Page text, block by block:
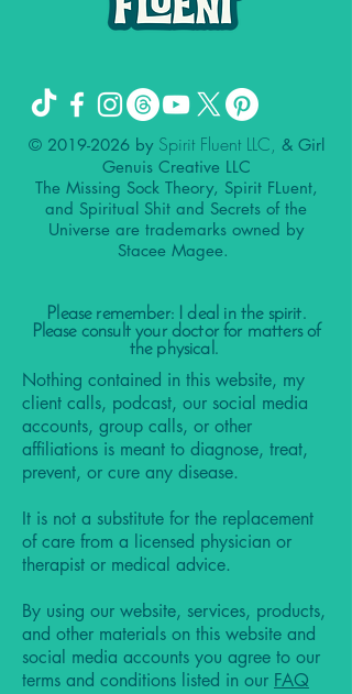
© 2019-2026by Spirit Fluent LLC, & Girl
Genuis Creative LLC
The Missing Sock Theory, Spirit FLuent,
and Spiritual Shit and Secrets of the
Universe are trademarks owned by
Stacee Magee.
Please remember: I deal in the spirit.
Please consult your doctor for matters of
the physical.
Nothing contained in this website, my
client calls, podcast, our social media
accounts, group calls, or other
affiliations is meant to diagnose, treat,
prevent, or cure any disease.
It is not a substitute for the replacement
of care from a licensed physician or
therapist or medical advice.
By using our website, services, products,
and other materials on this website and
social media accounts you agree to our
terms and conditions listed in our FAQ